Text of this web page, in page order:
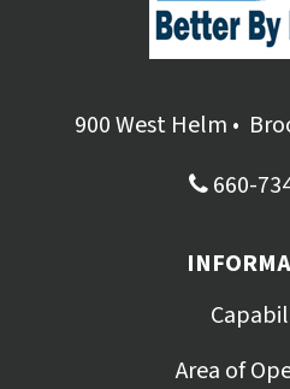
900 West Helm •
660-
Area of